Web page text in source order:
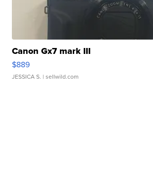
Canon Gx7 mark III
$889
JESSICA S. | sellwild.com